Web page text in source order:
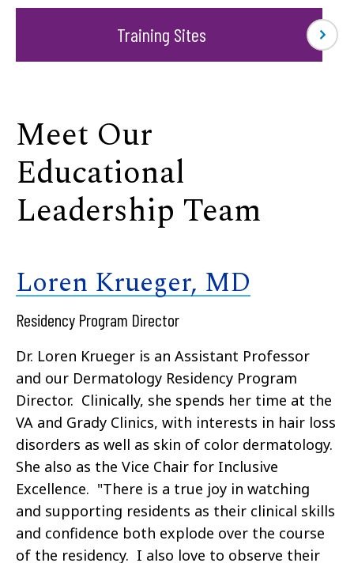
Training Sites
Meet Our
Educational
Leadership Team
Loren Krueger, MD
Residency Program Director
Dr. Loren Krueger is an Assistant Professor
and our Dermatology Residency Program
Director. Clinically, she spends her time at the
VA and Grady Clinics, with interests in hair loss
disorders as well as skin of color dermatology.
She also as the Vice Chair for Inclusive
Excellence. "There is a true joy in watching
and supporting residents as their clinical skills
and confidence both explode over the course
of the residency. I also love to observe their